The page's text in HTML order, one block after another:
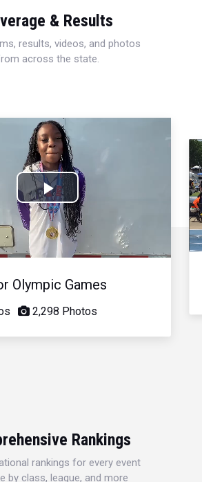
& Results
results, videos, and photos
across the state.
Play
Video
Olympic Games
2,298 Photos
Rankings
rankings for every event
by class, league, and more